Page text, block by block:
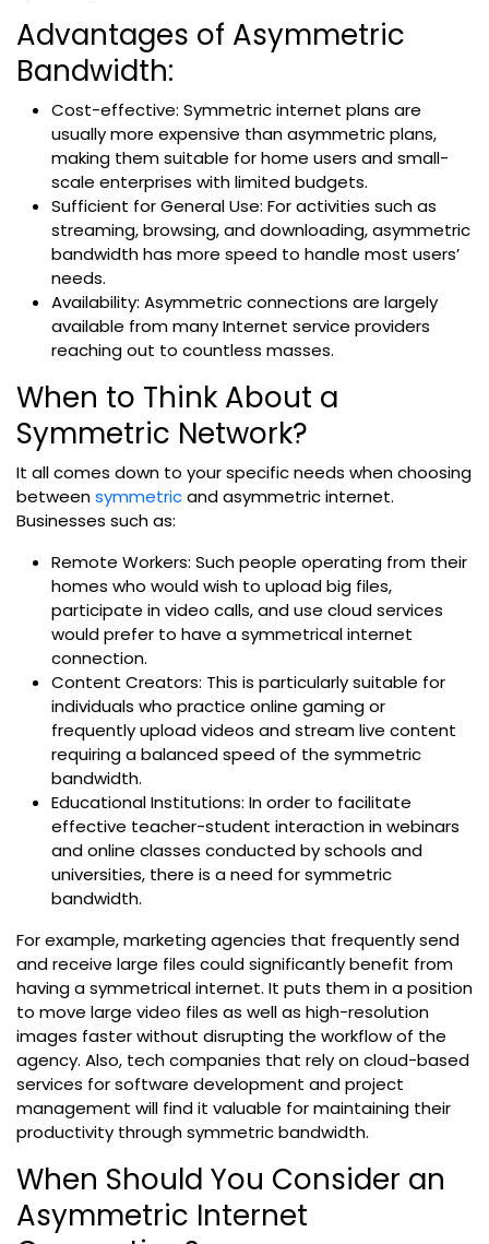
Advantages of Asymmetric
Bandwidth:
Cost-effective: Symmetric internet plans are
usually more expensive than asymmetric plans,
making them suitable for home users and small-
scale enterprises with limited budgets.
Sufficient for General Use: For activities such as
streaming, browsing, and downloading, asymmetric
bandwidth has more speed to handle most users’
needs.
Availability: Asymmetric connections are largely
available from many Internet service providers
reaching out to countless masses.
When to Think About a
Symmetric Network?
It all comes down to your specific needs when choosing
betweensymmetricand asymmetric internet.
Businesses such as:
Remote Workers: Such people operating from their
homes who would wish to upload big files,
participate in video calls, and use cloud services
would prefer to have a symmetrical internet
connection.
Content Creators: This is particularly suitable for
individuals who practice online gaming or
frequently upload videos and stream live content
requiring a balanced speed of the symmetric
bandwidth.
Educational Institutions: In order to facilitate
effective teacher-student interaction in webinars
and online classes conducted by schools and
universities, there is a need for symmetric
bandwidth.
For example, marketing agencies that frequently send
and receive large files could significantly benefit from
having a symmetrical internet. It puts them in a position
to move large video files as well as high-resolution
images faster without disrupting the workflow of the
agency. Also, tech companies that rely on cloud-based
services for software development and project
management will find it valuable for maintaining their
productivity through symmetric bandwidth.
When Should You Consider an
Asymmetric Internet